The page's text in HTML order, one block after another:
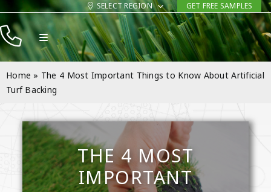
Skip
to
content
SELECT REGION GET FREE SAMPLES
Toggle
Navigation
Products
Resources
Company
Contact
Home » The 4 Most Important Things to Know About Artificial
Turf Backing
THE 4 MOST
IMPORTANT